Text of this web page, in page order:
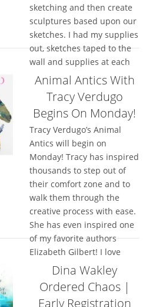
sketching and then create
sculptures based upon our
sketches. I had my supplies
out, sketches taped to the
wall and supplies at each
Animal Antics With
Tracy Verdugo
Begins On Monday!
Tracy Verdugo’s Animal
Antics will begin on
Monday! Tracy has inspired
thousands to step out of
their comfort zone and to
walk them through the
creative process with ease.
She has even inspired one
of my favorite authors
Elizabeth Gilbert! I love
Dina Wakley
Ordered Chaos |
Early Registration